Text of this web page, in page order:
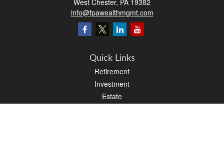
West Chester, PA 19382
info@fpawealthmgmt.com
Quick Links
Retirement
Investment
Estate